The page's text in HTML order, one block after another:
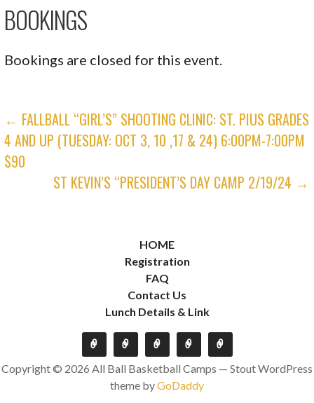
BOOKINGS
Bookings are closed for this event.
POST
NAVIGATION
← FALLBALL “GIRL’S” SHOOTING CLINIC: ST. PIUS GRADES
4 AND UP (TUESDAY: OCT 3, 10 ,17 & 24) 6:00PM-7:00PM
$90
ST KEVIN’S “PRESIDENT’S DAY CAMP 2/19/24 →
HOME
Registration
FAQ
Contact Us
Lunch Details & Link
Copyright © 2026 All Ball Basketball Camps — Stout WordPress
theme byGoDaddy